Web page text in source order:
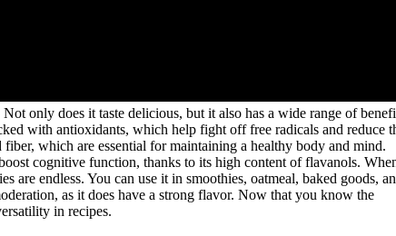
only does it taste delicious, but it also has a wide range of
with antioxidants, which help fight off free radicals and reduce
which are essential for maintaining a healthy body and mind.
cognitive function, thanks to its high content of flavanols.
endless. You can use it in smoothies, oatmeal, baked goods,
as it does have a strong flavor. Now that you know the
in recipes.